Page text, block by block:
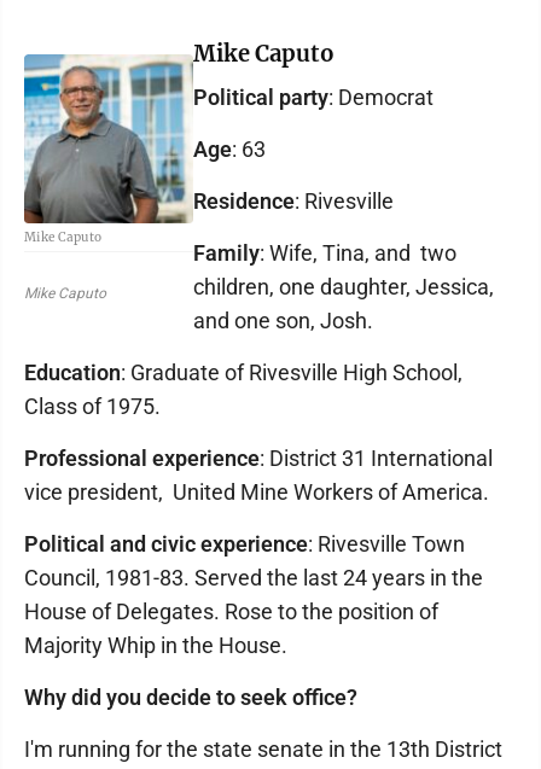
Mike Caputo
Mike Caputo
Mike Caputo
Political party: Democrat
Age: 63
Residence: Rivesville
Family: Wife, Tina, and two
children, one daughter, Jessica,
and one son, Josh.
Education: Graduate of Rivesville High School,
Class of 1975.
Professional experience: District 31 International
vice president, United Mine Workers of America.
Political and civic experience: Rivesville Town
Council, 1981-83. Served the last 24 years in the
House of Delegates. Rose to the position of
Majority Whip in the House.
Why did you decide to seek office?
I'm running for the state senate in the 13th District